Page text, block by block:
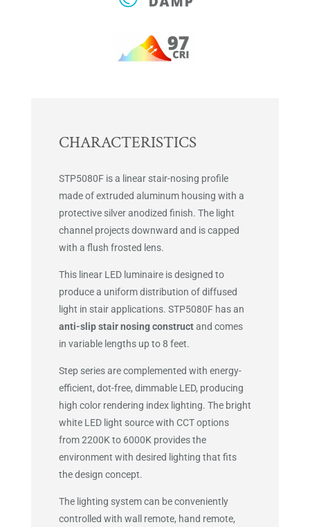
CHARACTERISTICS
STP5080F is a linear stair-nosing profile
made of extruded aluminum housing with a
protective silver anodized finish. The light
channel projects downward and is capped
with a flush frosted lens.
This linear LED luminaire is designed to
produce a uniform distribution of diffused
light in stair applications. STP5080F has an
anti-slip stair nosing constructand comes
in variable lengths up to 8 feet.
Step series are complemented with energy-
efficient, dot-free, dimmable LED, producing
high color rendering index lighting. The bright
white LED light source with CCT options
from 2200K to 6000K provides the
environment with desired lighting that fits
the design concept.
The lighting system can be conveniently
controlled with wall remote, hand remote,